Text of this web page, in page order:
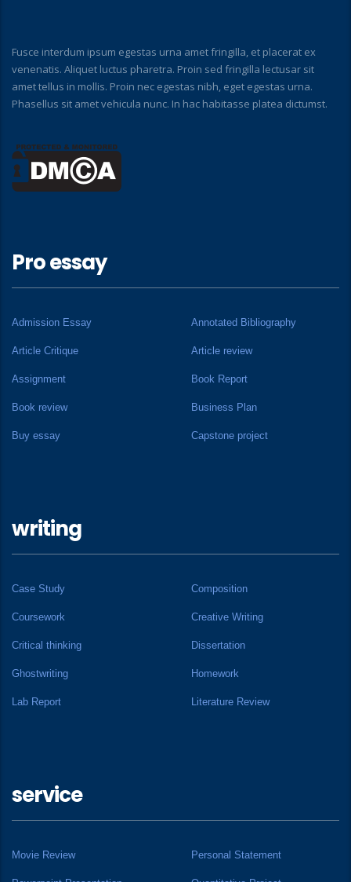
Fusce interdum ipsum egestas urna amet fringilla, et placerat ex
venenatis. Aliquet luctus pharetra. Proin sed fringilla lectusar sit
amet tellus in mollis. Proin nec egestas nibh, eget egestas urna.
Phasellus sit amet vehicula nunc. In hac habitasse platea dictumst.
Pro essay
Admission Essay Annotated Bibliography
Article Critique Article review
Assignment Book Report
Book review Business Plan
Buy essay Capstone project
writing
Case Study Composition
Coursework Creative Writing
Critical thinking Dissertation
Ghostwriting Homework
Lab Report Literature Review
service
Movie Review Personal Statement